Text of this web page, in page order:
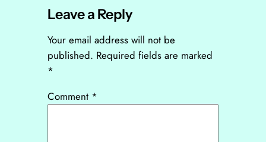
Leave a Reply
Your email address will not be
published. Required fields are marked
*
Comment *